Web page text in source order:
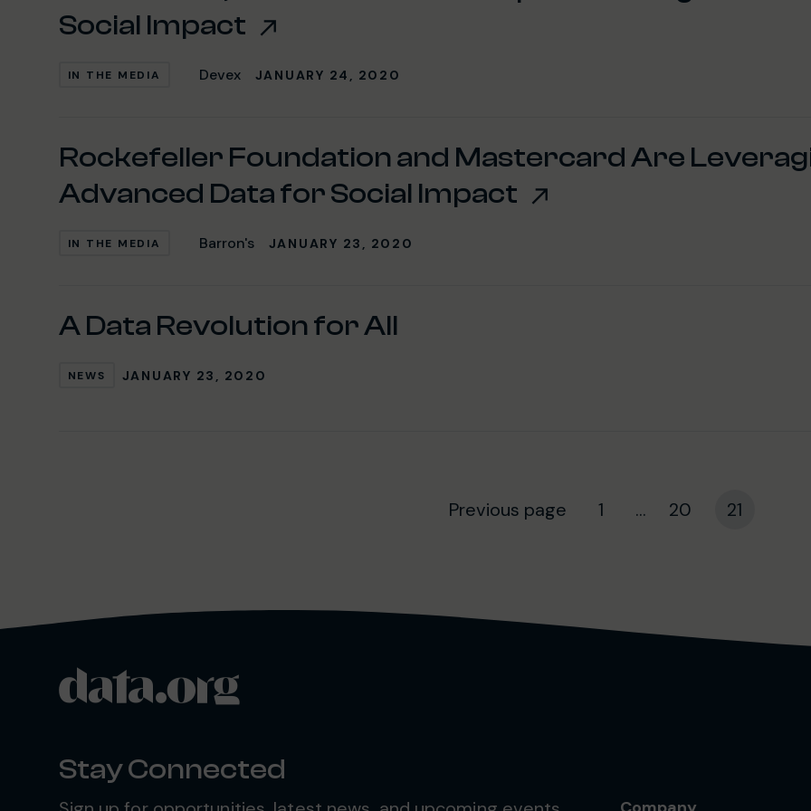
Social Impact
IN THE MEDIA Devex JANUARY 24, 2020
Rockefeller Foundation and Mastercard Are
Advanced Data for Social Impact
IN THE MEDIA Barron's JANUARY 23, 2020
A Data Revolution for All
NEWS JANUARY 23, 2020
Previous page 1 ... 20 21
Site footer data.org
Stay Connected